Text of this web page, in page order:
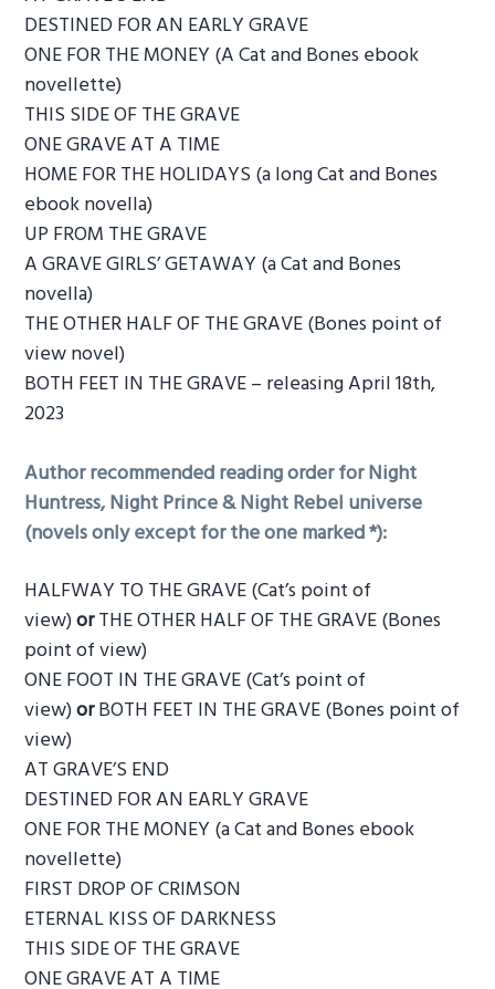
DESTINED FOR AN EARLY GRAVE
ONE FOR THE MONEY (A Cat and Bones ebook
novellette)
THIS SIDE OF THE GRAVE
ONE GRAVE AT A TIME
HOME FOR THE HOLIDAYS (a long Cat and Bones
ebook novella)
UP FROM THE GRAVE
A GRAVE GIRLS’ GETAWAY (a Cat and Bones
novella)
THE OTHER HALF OF THE GRAVE (Bones point of
view novel)
BOTH FEET IN THE GRAVE – releasing April 18th,
2023
Author recommended reading order for Night
Huntress, Night Prince & Night Rebel universe
(novels only except for the one marked *):
HALFWAY TO THE GRAVE (Cat’s point of
view)orTHE OTHER HALF OF THE GRAVE (Bones
point of view)
ONE FOOT IN THE GRAVE (Cat’s point of
view)orBOTH FEET IN THE GRAVE (Bones point of
view)
AT GRAVE’S END
DESTINED FOR AN EARLY GRAVE
ONE FOR THE MONEY (a Cat and Bones ebook
novellette)
FIRST DROP OF CRIMSON
ETERNAL KISS OF DARKNESS
THIS SIDE OF THE GRAVE
ONE GRAVE AT A TIME